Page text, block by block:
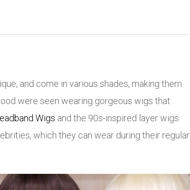
and come in various shades, making them
were seen wearing gorgeous wigs that
Wigs and the 90s-inspired layer wigs
which they can wear during their regular